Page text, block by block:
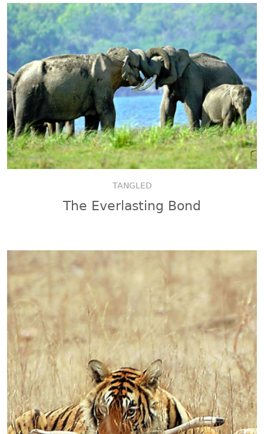
TANGLED
The Everlasting Bond